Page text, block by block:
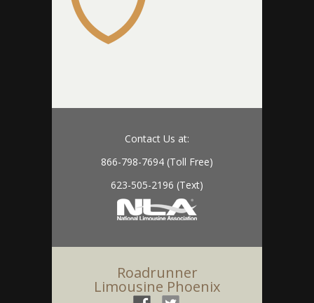
Contact Us at:
866-798-7694 (Toll Free)
623-505-2196 (Text)
Roadrunner
Limousine Phoenix